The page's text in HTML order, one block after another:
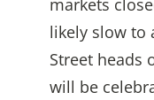
markets
likely slow to
Street heads
will be